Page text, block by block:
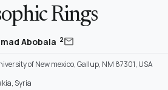
Rings
Abobala 2mail
of New mexico, Gallup, NM 87301, USA
Syria